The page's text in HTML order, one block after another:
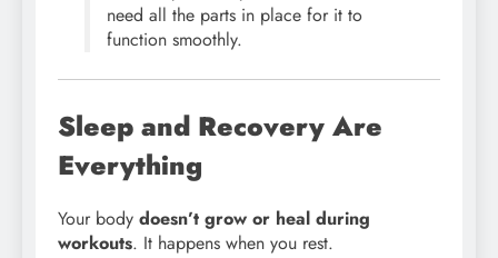
need all the parts in place for it to
function smoothly.
Sleep and Recovery Are
Everything
Your body doesn’t grow or heal during
workouts. It happens when you rest.